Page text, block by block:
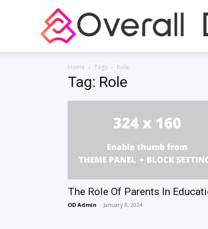
Home Tags Role
Tag: Role
The Role Of Parents In
OD Admin - January 8, 2024